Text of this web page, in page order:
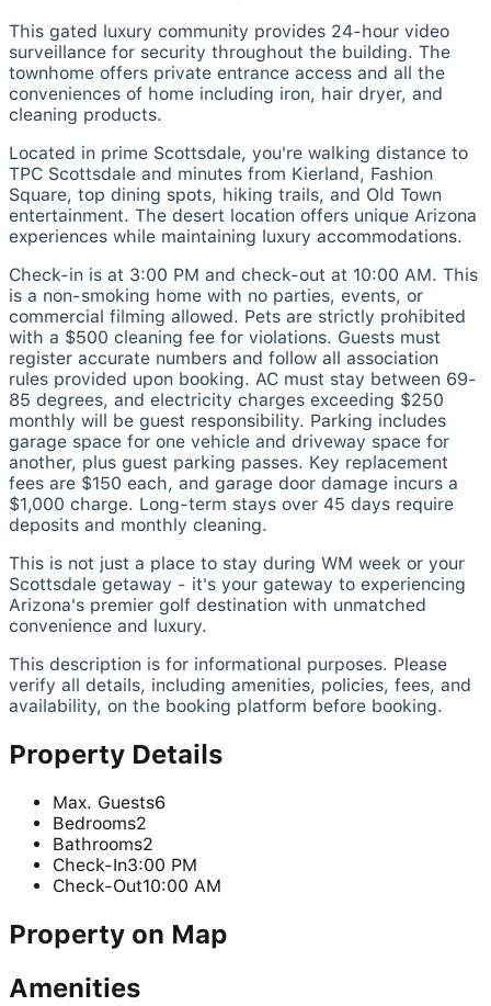
This gated luxury community provides 24-hour video
surveillance for security throughout the building. The
townhome offers private entrance access and all the
conveniences of home including iron, hair dryer, and
cleaning products.
Located in prime Scottsdale, you're walking distance to
TPC Scottsdale and minutes from Kierland, Fashion
Square, top dining spots, hiking trails, and Old Town
entertainment. The desert location offers unique Arizona
experiences while maintaining luxury accommodations.
Check-in is at 3:00 PM and check-out at 10:00 AM. This
is a non-smoking home with no parties, events, or
commercial filming allowed. Pets are strictly prohibited
with a $500 cleaning fee for violations. Guests must
register accurate numbers and follow all association
rules provided upon booking. AC must stay between 69-
85 degrees, and electricity charges exceeding $250
monthly will be guest responsibility. Parking includes
garage space for one vehicle and driveway space for
another, plus guest parking passes. Key replacement
fees are $150 each, and garage door damage incurs a
$1,000 charge. Long-term stays over 45 days require
deposits and monthly cleaning.
This is not just a place to stay during WM week or your
Scottsdale getaway - it's your gateway to experiencing
Arizona's premier golf destination with unmatched
convenience and luxury.
This description is for informational purposes. Please
verify all details, including amenities, policies, fees, and
availability, on the booking platform before booking.
Property Details
Max. Guests6
Bedrooms2
Bathrooms2
Check-In3:00 PM
Check-Out10:00 AM
Property on Map
Amenities